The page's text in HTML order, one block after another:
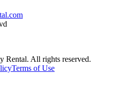
Rental. All rights reserved.
Terms of Use